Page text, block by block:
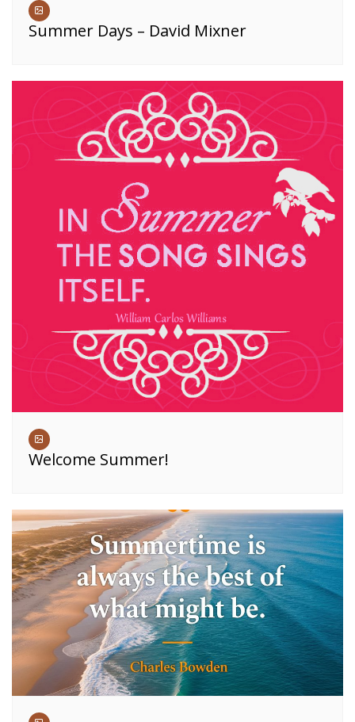
Summer Days – David Mixner
Welcome Summer!